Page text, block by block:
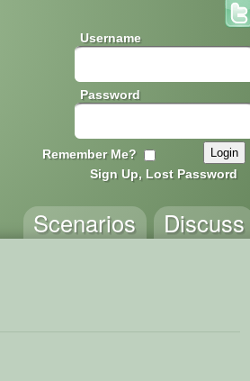
Username
Password
Remember Me?
Sign Up, Lost Password
Discuss
Scenarios